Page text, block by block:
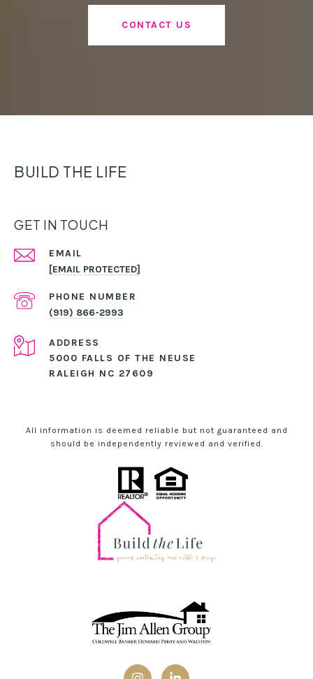
CONTACT US
BUILD THE LIFE
GET IN TOUCH
EMAIL
[EMAIL PROTECTED]
PHONE NUMBER
(919) 866-2993
ADDRESS
5000 FALLS OF THE NEUSE
RALEIGH NC 27609
All information is deemed reliable but not guaranteed and
should be independently reviewed and verified.